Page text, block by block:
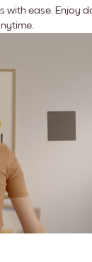
with ease. Enjoy